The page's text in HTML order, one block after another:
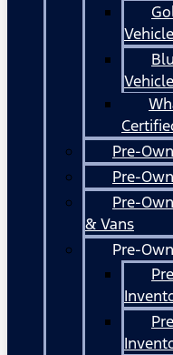
Pre-
Pre-
Pre-
& Vans
Pre-